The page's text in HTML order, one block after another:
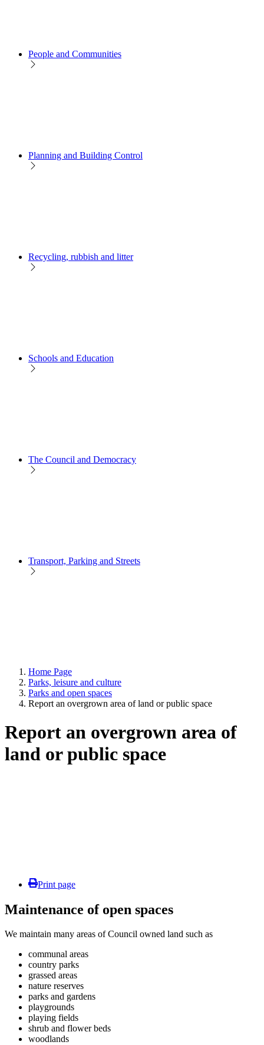
People and Communities
Planning and Building Control
Recycling, rubbish and litter
Schools and Education
The Council and Democracy
Transport, Parking and Streets
Home Page
Parks, leisure and culture
Parks and open spaces
Report an overgrown area of land or public space
Report an overgrown area of
land or public space
Print page
Maintenance of open spaces
We maintain many areas of Council owned land such as
communal areas
country parks
grassed areas
nature reserves
parks and gardens
playgrounds
playing fields
shrub and flower beds
woodlands